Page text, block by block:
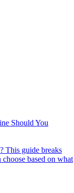
Should You
based on what